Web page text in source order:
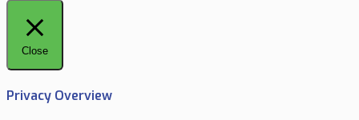
Close
Privacy Overview